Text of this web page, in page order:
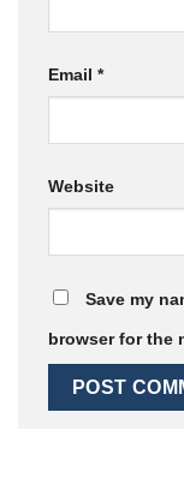
Email *
Website
Save my
browser for the